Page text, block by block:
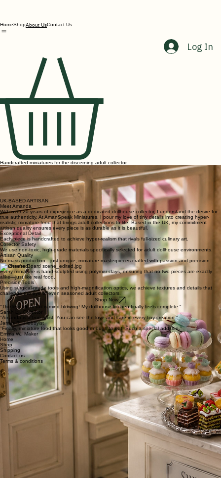
About UsContact Us
Handcrafted miniatures for the discerning adult collector.
As a dollhouse collector, I know the frustration of finding pieces that truly capture the essence of
reality. AmanSpeak Miniatures was born from a desire for hyper-realistic miniature food that goes
beyond the ordinary.
Every tiny croissant and minute fruit bowl is crafted to provide that special 'wow' factor that mass-
produced plastic simply cannot replicate. Our commitment is to quality, realism, and the joy of a
perfectly scaled collection.
UK-BASED ARTISAN
Meet Amanda
With over 20 years of experience as a dedicated dollhouse collector, I understand the desire for
true authenticity. At AmanSpeak Miniatures, I pour my love of tiny details into creating hyper-
realistic miniature food that brings adult collections to life. Based in the UK, my commitment
artisan quality ensures every piece is as durable as it is beautiful.
Exceptional Detail
Each piece is handcrafted to achieve hyper-realism that rivals full-sized culinary art.
Collector Safety
We use non-toxic, high-grade materials specifically selected for adult dollhouse environments.
Artisan Quality
No mass production—just unique, miniature masterpieces crafted with passion and precision.
Handcrafted
Every miniature is hand-sculpted using polymer clays, ensuring that no two pieces are exactly
alike—just like real food.
Precision Tools
Using surgical-grade tools and high-magnification optics, we achieve textures and details that
challenge the eye of even seasoned adult collectors.
Shop Now
"The level of detail is mind-blowing! My dollhouse kitchen finally feels complete."
Sarah L., Collector
"Amanda is a true artist. You can see the love and care in every tiny creation."
James R., Hobbyist
"Finally, miniature food that looks good enough to eat. Such a special addition."
Emma W., Maker
Home
Shop
Shipping
Contact us
Terms & conditions